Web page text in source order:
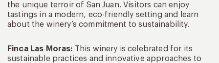
the unique terroir of San Juan. Visitors can enjoy
tastings in a modern, eco-friendly setting and learn
about the winery’s commitment to sustainability.
Finca Las Moras: This winery is celebrated for its
sustainable practices and innovative approaches to